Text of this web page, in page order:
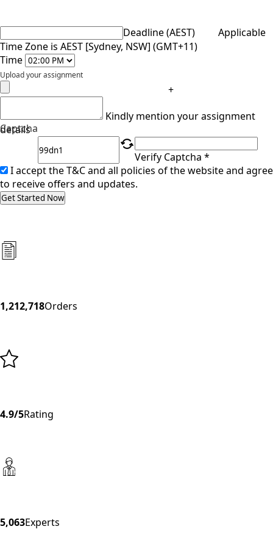
Deadline (AEST)
Applicable
Time Zone is AEST [Sydney, NSW] (GMT+11)
Time
Upload your assignment
+
Kindly mention your assignment
details
Captcha
Verify Captcha *
I accept the T&C and all policies of the website and agree
to receive offers and updates.
Get Started Now
1,212,718Orders
4.9/5Rating
5,063Experts